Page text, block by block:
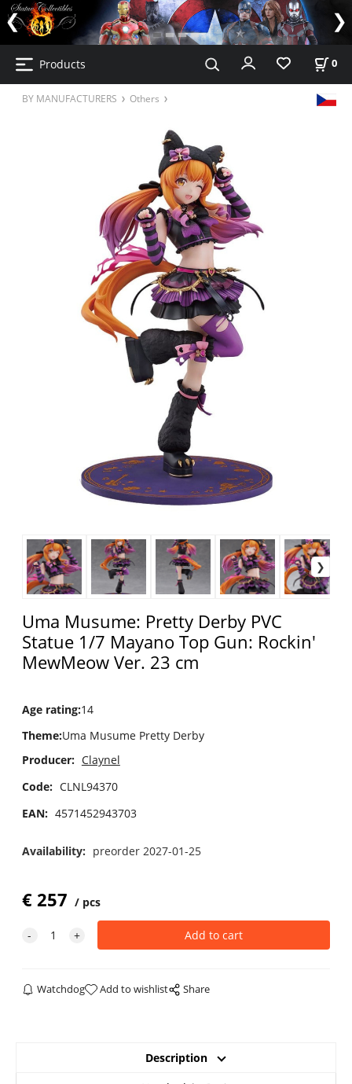
Products 0
BY MANUFACTURERS Others
Uma Musume: Pretty Derby PVC
Statue 1/7 Mayano Top Gun: Rockin'
MewMeow Ver. 23 cm
Age rating:14
Theme:Uma Musume Pretty Derby
Producer: Claynel
Code: CLNL94370
EAN: 4571452943703
Availability: preorder 2027-01-25
€257 pcs
Watchdog Add to wishlist Share
Description